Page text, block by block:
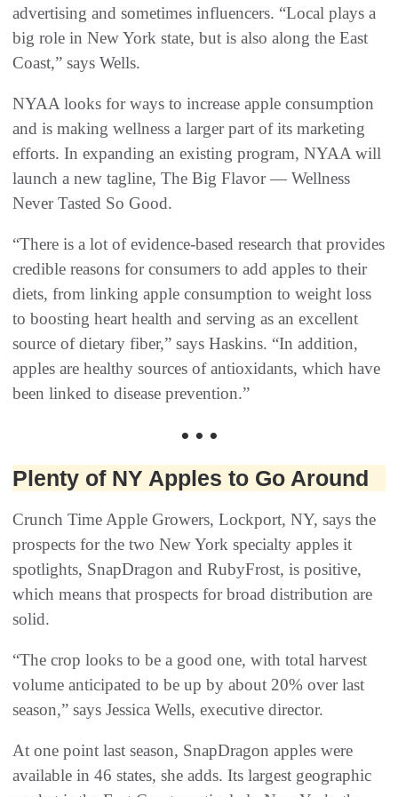
advertising and sometimes influencers. “Local plays a
big role in New York state, but is also along the East
Coast,” says Wells.
NYAA looks for ways to increase apple consumption
and is making wellness a larger part of its marketing
efforts. In expanding an existing program, NYAA will
launch a new tagline, The Big Flavor — Wellness
Never Tasted So Good.
“There is a lot of evidence-based research that provides
credible reasons for consumers to add apples to their
diets, from linking apple consumption to weight loss
to boosting heart health and serving as an excellent
source of dietary fiber,” says Haskins. “In addition,
apples are healthy sources of antioxidants, which have
been linked to disease prevention.”
• • •
Plenty of NY Apples to Go Around
Crunch Time Apple Growers, Lockport, NY, says the
prospects for the two New York specialty apples it
spotlights, SnapDragon and RubyFrost, is positive,
which means that prospects for broad distribution are
solid.
“The crop looks to be a good one, with total harvest
volume anticipated to be up by about 20% over last
season,” says Jessica Wells, executive director.
At one point last season, SnapDragon apples were
available in 46 states, she adds. Its largest geographic